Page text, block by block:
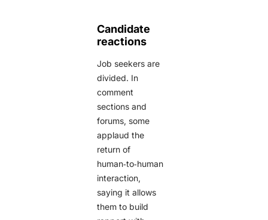
Candidate
reactions
Job seekers are
divided. In
comment
sections and
forums, some
applaud the
return of
human‑to‑human
interaction,
saying it allows
them to build